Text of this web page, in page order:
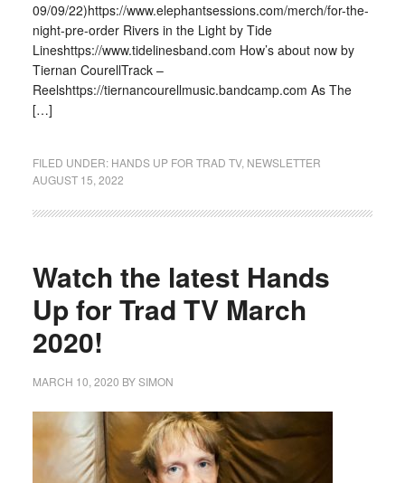
09/09/22)https://www.elephantsessions.com/merch/for-the-
night-pre-order Rivers in the Light by Tide
Lineshttps://www.tidelinesband.com How’s about now by
Tiernan CourellTrack –
Reelshttps://tiernancourellmusic.bandcamp.com As The
[…]
FILED UNDER: HANDS UP FOR TRAD TV, NEWSLETTER
AUGUST 15, 2022
Watch the latest Hands
Up for Trad TV March
2020!
MARCH 10, 2020 BYSIMON